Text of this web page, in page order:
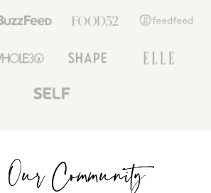
Community